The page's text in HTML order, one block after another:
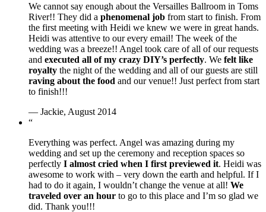
We cannot say enough about the Versailles Ballroom in Toms
River!! They did a phenomenal job from start to finish. From
the first meeting with Heidi we knew we were in great hands.
Heidi was attentive to our every email! The week of the
wedding was a breeze!! Angel took care of all of our requests
and executed all of my crazy DIY’s perfectly. We felt like
royalty the night of the wedding and all of our guests are still
raving about the food and our venue!! Just perfect from start
to finish!!!
— Jackie, August 2014
“
Everything was perfect. Angel was amazing during my
wedding and set up the ceremony and reception spaces so
perfectly I almost cried when I first previewed it. Heidi was
awesome to work with – very down the earth and helpful. If I
had to do it again, I wouldn’t change the venue at all! We
traveled over an hour to go to this place and I’m so glad we
did. Thank you!!!